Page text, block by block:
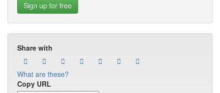
Sign up for free
Share with
What are these?
Copy URL